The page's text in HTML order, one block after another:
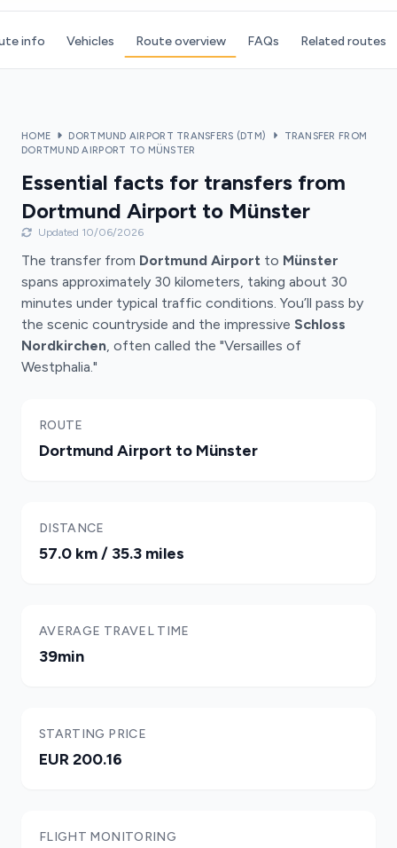
info Vehicles Route overview FAQs Related routes
HOME DORTMUND AIRPORT TRANSFERS (DTM)
TRANSFER FROM
DORTMUND AIRPORT TO MÜNSTER
Essential facts for transfers from
Dortmund Airport to Münster
Updated 10/06/2026
The transfer from Dortmund Airport to Münster
spans approximately 30 kilometers, taking about 30
minutes under typical traffic conditions. You’ll pass by
the scenic countryside and the impressive Schloss
Nordkirchen, often called the "Versailles of
Westphalia."
ROUTE
Dortmund Airport to Münster
DISTANCE
57.0 km / 35.3 miles
AVERAGE TRAVEL TIME
39min
STARTING PRICE
EUR 200.16
FLIGHT MONITORING